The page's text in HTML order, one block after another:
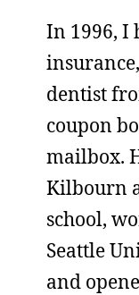
In 1996, I
dentist
coupon
mailbox.
Kilbourn
school,
Seattle
and